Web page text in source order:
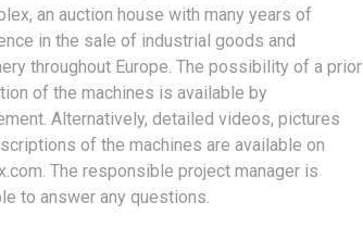
an auction house with many years of
in the sale of industrial goods and
throughout Europe. The possibility of a prior
of the machines is available by
Alternatively, detailed videos, pictures
of the machines are available on
The responsible project manager is
to answer any questions.